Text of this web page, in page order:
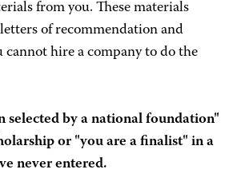
from you. These materials
of recommendation and
cannot hire a company to do the
selected by a national foundation"
or "you are a finalist" in a
never entered.